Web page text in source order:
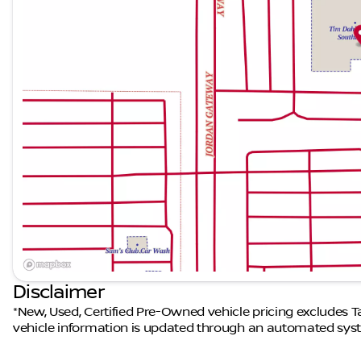
Disclaimer
*New, Used, Certified Pre-Owned vehicle pricing excludes
vehicle information is updated through an automated